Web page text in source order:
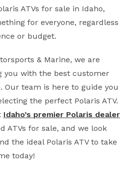
ATVs for sale in Idaho,
for everyone, regardless
or budget.
& Marine, we are
you with the best customer
Our team is here to guide you
the perfect Polaris ATV.
Idaho’s premier Polaris dealer
ATVs for sale, and we look
the ideal Polaris ATV to take
today!